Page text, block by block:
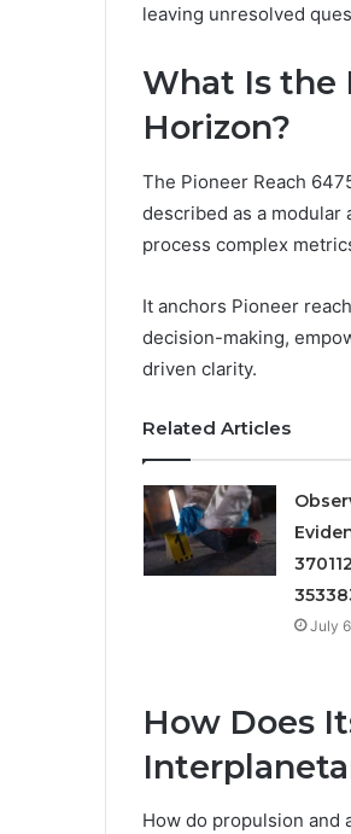
leaving unresolved
What Is the
Horizon?
The Pioneer Reach
described as a modular
process complex
It anchors Pioneer
decision-making,
driven clarity.
Related Articles
July
How Does
How do propulsion and